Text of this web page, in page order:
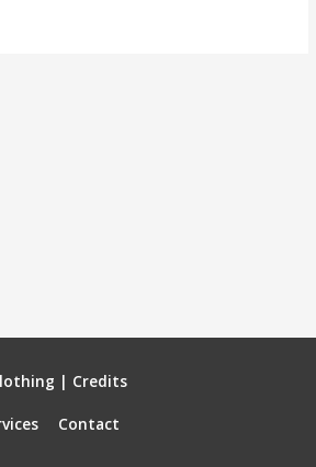
| Credits
Contact